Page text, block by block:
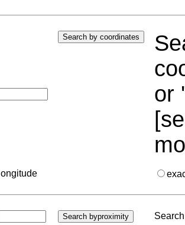
or
longitude